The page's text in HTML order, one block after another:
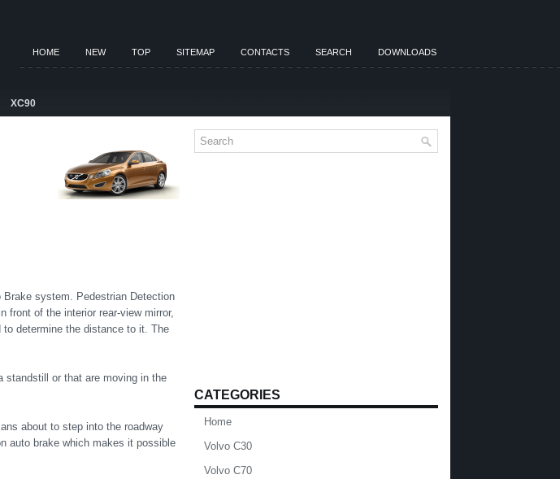
HOME NEW TOP SITEMAP CONTACTS SEARCH DOWNLOADS
XC90
system. Pedestrian Detection
front of the interior rear-view mirror,
determine the distance to it. The
standstill or that are moving in the
about to step into the roadway
auto brake which makes it possible
CATEGORIES
Home
Volvo C30
Volvo C70